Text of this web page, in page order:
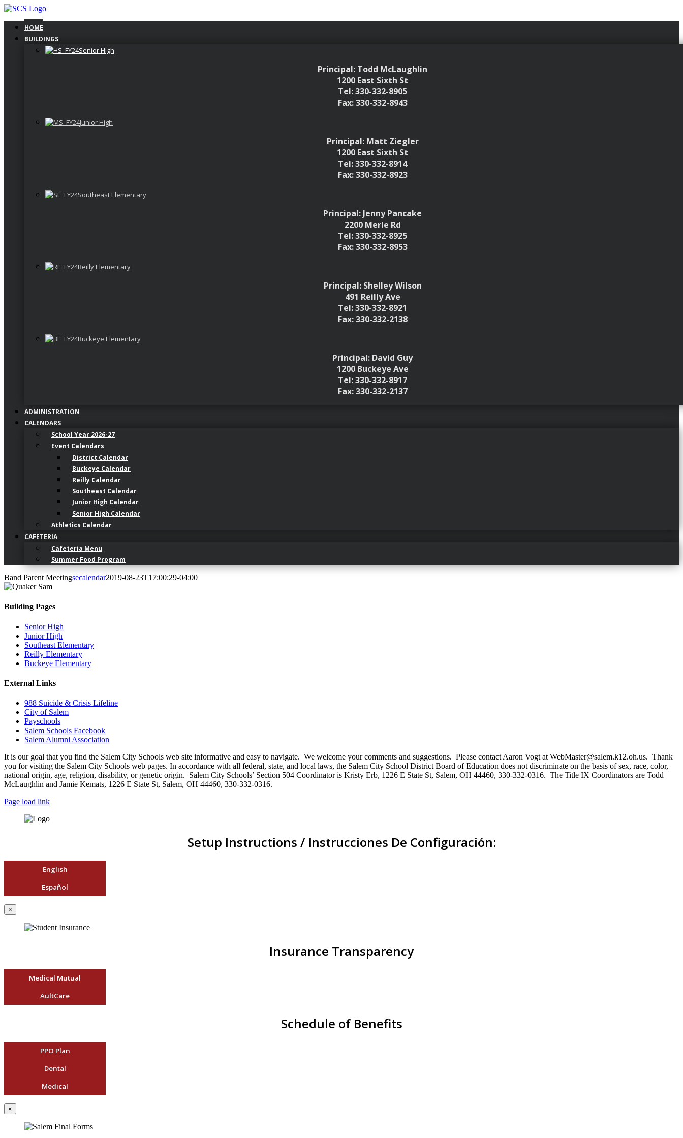
Skip
contentHOME
BUILDINGS
Senior High
Principal: Todd McLaughlin
1200 East Sixth St
Tel: 330-332-8905
Fax: 330-332-8943
Junior High
Principal: Matt Ziegler
1200 East Sixth St
Tel: 330-332-8914
Fax: 330-332-8923
Southeast Elementary
Principal: Jenny Pancake
2200 Merle Rd
Tel: 330-332-8925
Fax: 330-332-8953
Reilly Elementary
Principal: Shelley Wilson
491 Reilly Ave
Tel: 330-332-8921
Fax: 330-332-2138
Buckeye Elementary
Principal: David Guy
1200 Buckeye Ave
Tel: 330-332-8917
Fax: 330-332-2137
ADMINISTRATION
CALENDARS
School Year 2026-27
Event Calendars
District Calendar
Buckeye Calendar
Reilly Calendar
Southeast Calendar
Junior High Calendar
Senior High Calendar
Athletics Calendar
CAFETERIA
Cafeteria Menu
Summer Food Program
Band Parent Meetingsecalendar2019-08-23T17:00:29-04:00
Building Pages
Senior High
Junior High
Southeast Elementary
Reilly Elementary
Buckeye Elementary
External Links
988 Suicide & Crisis Lifeline
City of Salem
Payschools
Salem Schools Facebook
Salem Alumni Association
It is our goal that you find the Salem City Schools web site informative and easy to navigate. We welcome your comments and suggestions. Please contact Aaron Vogt at WebMaster@salem.k12.oh.us. Thank
you for visiting the Salem City Schools web pages. In accordance with all federal, state, and local laws, the Salem City School District Board of Education does not discriminate on the basis of sex, race, color,
national origin, age, religion, disability, or genetic origin. Salem City Schools’ Section 504 Coordinator is Kristy Erb, 1226 E State St, Salem, OH 44460, 330-332-0316. The Title IX Coordinators are Todd
McLaughlin and Jamie Kemats, 1226 E State St, Salem, OH 44460, 330-332-0316.
Page load link
Setup Instructions / Instrucciones De Configuración:
English
Español
×
Insurance Transparency
Medical Mutual
AultCare
Schedule of Benefits
PPO Plan
Dental
Medical
×